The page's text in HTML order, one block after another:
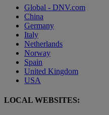
Global - DNV.com
China
Germany
Italy
Netherlands
Norway
Spain
United Kingdom
USA
LOCAL WEBSITES: